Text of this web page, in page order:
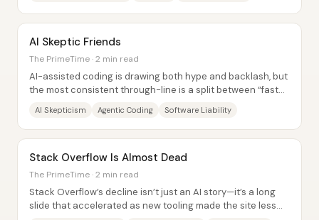
AI Skeptic Friends
The PrimeTime · 2 min read
AI-assisted coding is drawing both hype and backlash, but
the most consistent through-line is a split between “faster
AI Skepticism Agentic Coding Software Liability
Stack Overflow Is Almost Dead
The PrimeTime · 2 min read
Stack Overflow’s decline isn’t just an AI story—it’s a long
slide that accelerated as new tooling made the site less